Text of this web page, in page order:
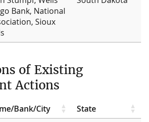
Bank, National
Sioux
of Existing
Actions
Bank/City
State